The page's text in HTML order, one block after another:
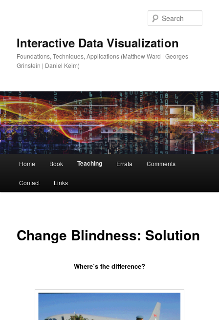
Interactive Data Visualization
Foundations, Techniques, Applications (Matthew Ward | Georges
Grinstein | Daniel Keim)
Skip
to
Home Book Teaching Errata Comments
Contact Links
Change Blindness: Solution
Where’s the difference?